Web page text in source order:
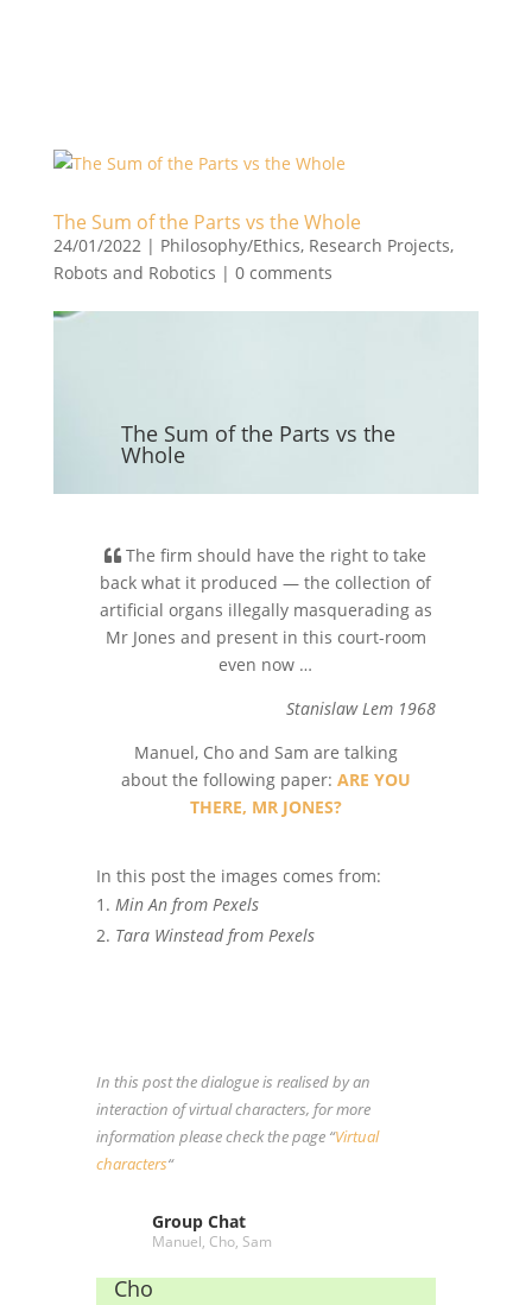
The Sum of the Parts vs the Whole
24/01/2022| Philosophy/Ethics, Research Projects,
Robots and Robotics | 0 comments
The Sum of the Parts vs the
Whole
The firm should have the right to take
back what it produced — the collection of
artificial organs illegally masquerading as
Mr Jones and present in this court-room
even now …
Stanislaw Lem 1968
Manuel, Cho and Sam are talking
about the following paper: ARE YOU
THERE, MR JONES?
In this post the images comes from:
Min An from Pexels
Tara Winstead from Pexels
In this post the dialogue is realised by an
interaction of virtual characters, for more
information please check the page “Virtual
characters“
Group Chat
Manuel, Cho, Sam
Cho